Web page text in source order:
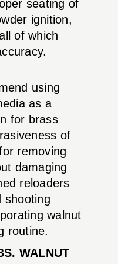
seating of
ignition,
of which
using
as a
for brass
of
removing
damaging
reloaders
shooting
walnut
routine.
WALNUT